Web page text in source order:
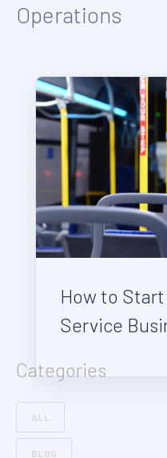
Operations
How to
Service
Categories
ALL
BLOG